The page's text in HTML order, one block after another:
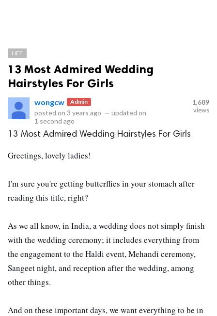
LIFE
13 Most Admired Wedding
Hairstyles For Girls
wongcw Admin
posted on 3 years ago — updated on
1 second ago
1,689
views
13 Most Admired Wedding Hairstyles For Girls
Greetings, lovely ladies!
I'm sure you're getting butterflies in your stomach after
reading this title, right?
As we all know, in India, a wedding does not simply finish
with the wedding ceremony; it includes everything from
the engagement to the Haldi event, Mehandi ceremony,
Sangeet night, and reception after the wedding, among
other things.
And on these important days, we want everything to be in